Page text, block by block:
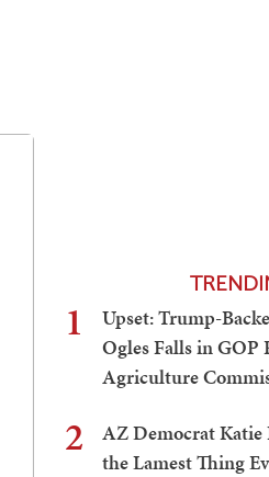
1
Upset: Trump-
Ogles Falls in
Agriculture
2
AZ Democrat
the Lamest Thing